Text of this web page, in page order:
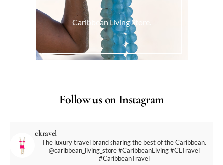
Caribbean Living Store.
Follow us on Instagram
cltravel
The luxury travel brand sharing the best of the Caribbean.
@caribbean_living_store#CaribbeanLiving #CLTravel
#CaribbeanTravel